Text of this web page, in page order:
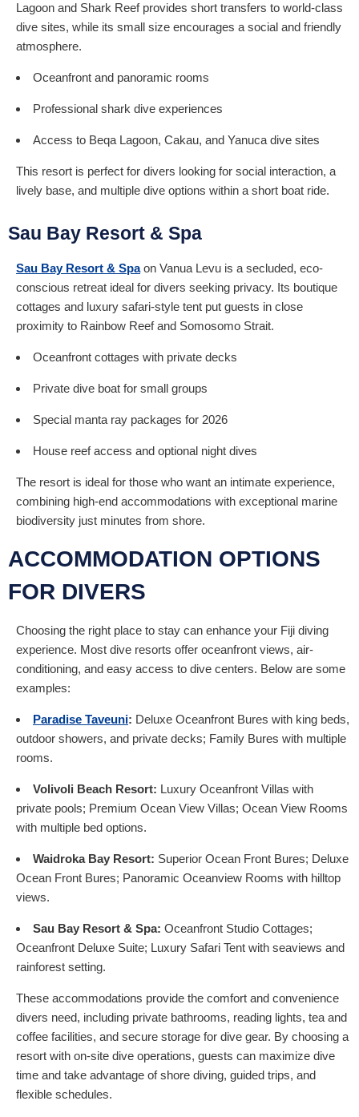
Lagoon and Shark Reef provides short transfers to world-class
dive sites, while its small size encourages a social and friendly
atmosphere.
Oceanfront and panoramic rooms
Professional shark dive experiences
Access to Beqa Lagoon, Cakau, and Yanuca dive sites
This resort is perfect for divers looking for social interaction, a
lively base, and multiple dive options within a short boat ride.
Sau Bay Resort & Spa
Sau Bay Resort & Spaon Vanua Levu is a secluded, eco-
conscious retreat ideal for divers seeking privacy. Its boutique
cottages and luxury safari-style tent put guests in close
proximity to Rainbow Reef and Somosomo Strait.
Oceanfront cottages with private decks
Private dive boat for small groups
Special manta ray packages for 2026
House reef access and optional night dives
The resort is ideal for those who want an intimate experience,
combining high-end accommodations with exceptional marine
biodiversity just minutes from shore.
ACCOMMODATION OPTIONS
FOR DIVERS
Choosing the right place to stay can enhance your Fiji diving
experience. Most dive resorts offer oceanfront views, air-
conditioning, and easy access to dive centers. Below are some
examples:
Paradise Taveuni: Deluxe Oceanfront Bures with king beds,
outdoor showers, and private decks; Family Bures with multiple
rooms.
Volivoli Beach Resort: Luxury Oceanfront Villas with
private pools; Premium Ocean View Villas; Ocean View Rooms
with multiple bed options.
Waidroka Bay Resort: Superior Ocean Front Bures; Deluxe
Ocean Front Bures; Panoramic Oceanview Rooms with hilltop
views.
Sau Bay Resort & Spa: Oceanfront Studio Cottages;
Oceanfront Deluxe Suite; Luxury Safari Tent with seaviews and
rainforest setting.
These accommodations provide the comfort and convenience
divers need, including private bathrooms, reading lights, tea and
coffee facilities, and secure storage for dive gear. By choosing a
resort with on-site dive operations, guests can maximize dive
time and take advantage of shore diving, guided trips, and
flexible schedules.